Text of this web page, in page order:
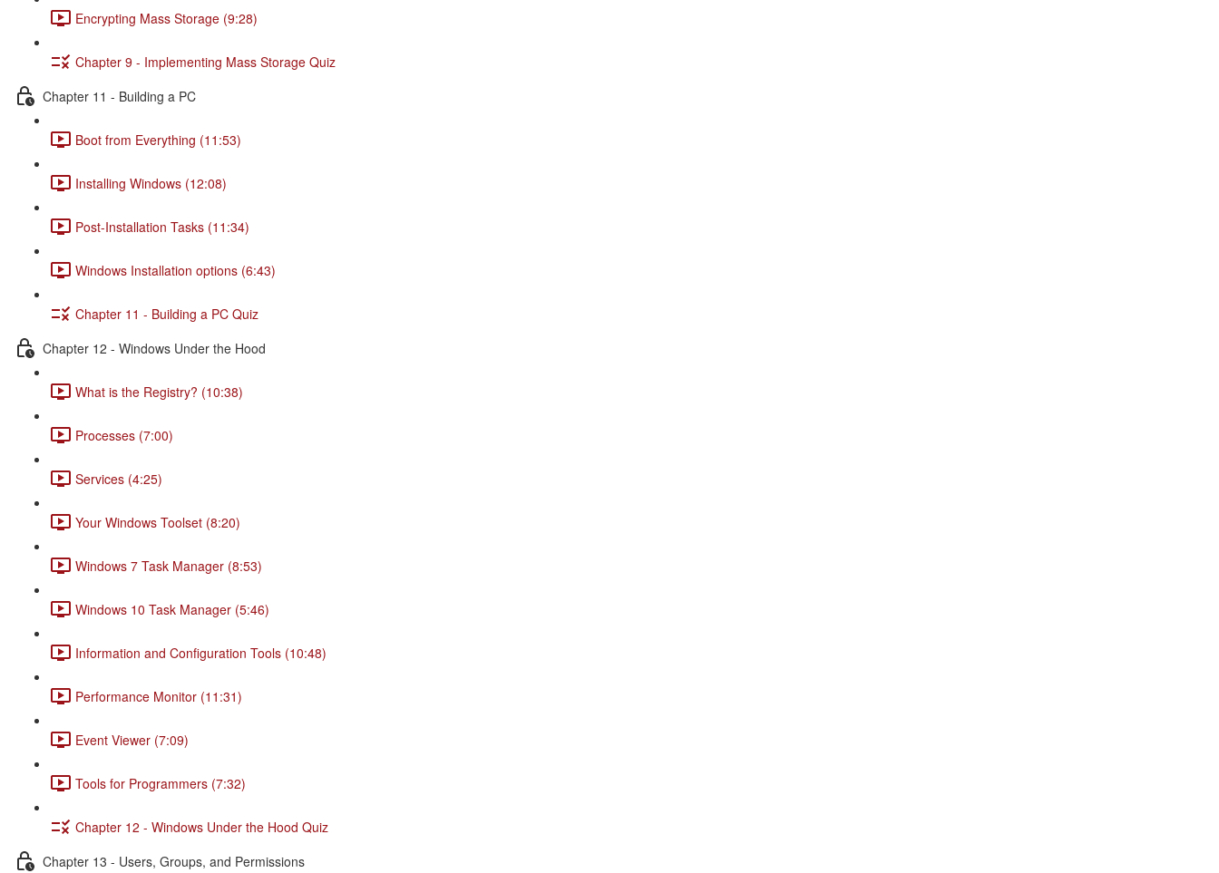
Encrypting Mass Storage (9:28)
Chapter 9 - Implementing Mass Storage Quiz
Chapter 11 - Building a PC
Boot from Everything (11:53)
Installing Windows (12:08)
Post-Installation Tasks (11:34)
Windows Installation options (6:43)
Chapter 11 - Building a PC Quiz
Chapter 12 - Windows Under the Hood
What is the Registry? (10:38)
Processes (7:00)
Services (4:25)
Your Windows Toolset (8:20)
Windows 7 Task Manager (8:53)
Windows 10 Task Manager (5:46)
Information and Configuration Tools (10:48)
Performance Monitor (11:31)
Event Viewer (7:09)
Tools for Programmers (7:32)
Chapter 12 - Windows Under the Hood Quiz
Chapter 13 - Users, Groups, and Permissions